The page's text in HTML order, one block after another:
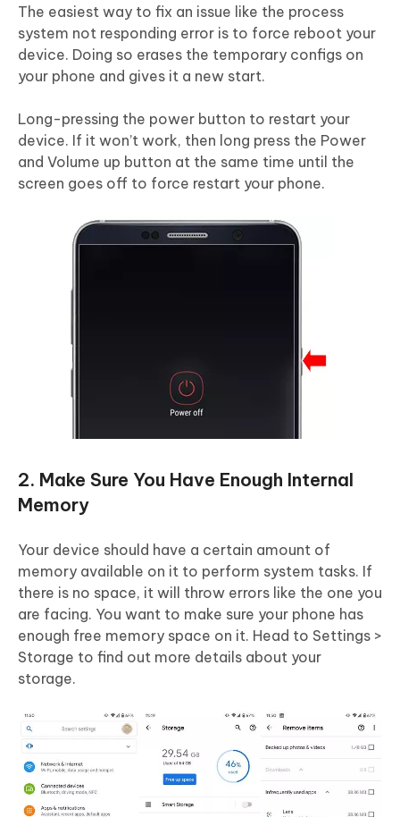
The easiest way to fix an issue like the process
system not responding error is to force reboot your
device. Doing so erases the temporary configs on
your phone and gives it a new start.
Long-pressing the power button to restart your
device. If it won’t work, then long press the Power
and Volume up button at the same time until the
screen goes off to force restart your phone.
2. Make Sure You Have Enough Internal
Memory
Your device should have a certain amount of
memory available on it to perform system tasks. If
there is no space, it will throw errors like the one you
are facing. You want to make sure your phone has
enough free memory space on it. Head to Settings >
Storage to find out more details about your
storage.